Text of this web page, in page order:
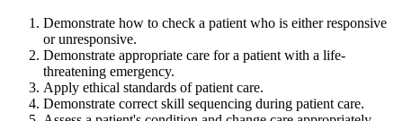
Demonstrate how to check a patient who is either responsive
or unresponsive.
Demonstrate appropriate care for a patient with a life-
threatening emergency.
Apply ethical standards of patient care.
Demonstrate correct skill sequencing during patient care.